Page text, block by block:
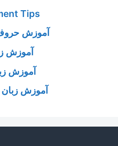
Tips
آموزش
آموزش
آموزش
آموزش زبان